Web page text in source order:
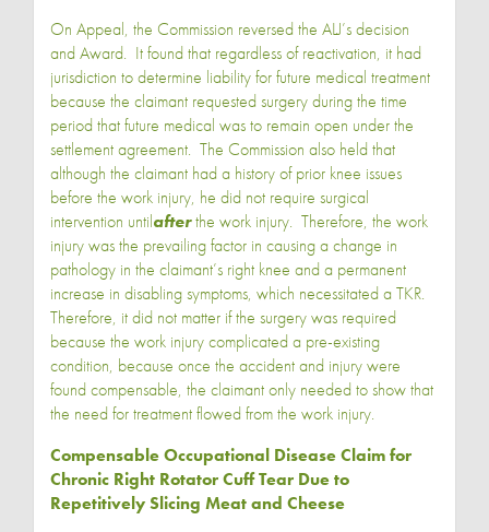
On Appeal, the Commission reversed the ALJ’s decision
and Award. It found that regardless of reactivation, it had
jurisdiction to determine liability for future medical treatment
because the claimant requested surgery during the time
period that future medical was to remain open under the
settlement agreement. The Commission also held that
although the claimant had a history of prior knee issues
before the work injury, he did not require surgical
intervention untilafterthe work injury. Therefore, the work
injury was the prevailing factor in causing a change in
pathology in the claimant’s right knee and a permanent
increase in disabling symptoms, which necessitated a TKR.
Therefore, it did not matter if the surgery was required
because the work injury complicated a pre-existing
condition, because once the accident and injury were
found compensable, the claimant only needed to show that
the need for treatment flowed from the work injury.
Compensable Occupational Disease Claim for
Chronic Right Rotator Cuff Tear Due to
Repetitively Slicing Meat and Cheese